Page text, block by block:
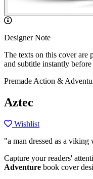
Designer Note
The texts on this cover are
and subtitle instantly before
Premade Action &
Aztec
Wishlist
"a man dressed as a
Capture your readers'
Adventure book cover